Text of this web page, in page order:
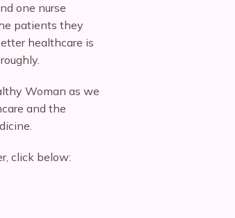
one nurse
patients they
healthcare is
Woman as we
and the
click below: